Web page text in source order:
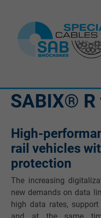
SABIX® R
High-
rail vehicles
protection
The increasing
new demands on data
high data rates,